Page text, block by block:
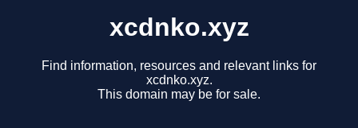
xcdnko.xyz
Find information, resources and relevant links for
xcdnko.xyz.
This domain may be for sale.